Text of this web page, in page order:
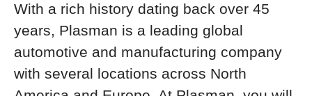
With a rich history dating back over 45
years, Plasman is a leading global
automotive and manufacturing company
with several locations across North